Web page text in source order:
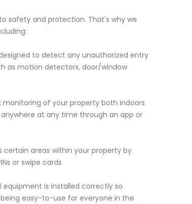
safety and protection. That's why we
to detect any unauthorized entry
as motion detectors, door/window
of your property both indoors
at any time through an app or
areas within your property by
or swipe cards
equipment is installed correctly so
easy-to-use for everyone in the